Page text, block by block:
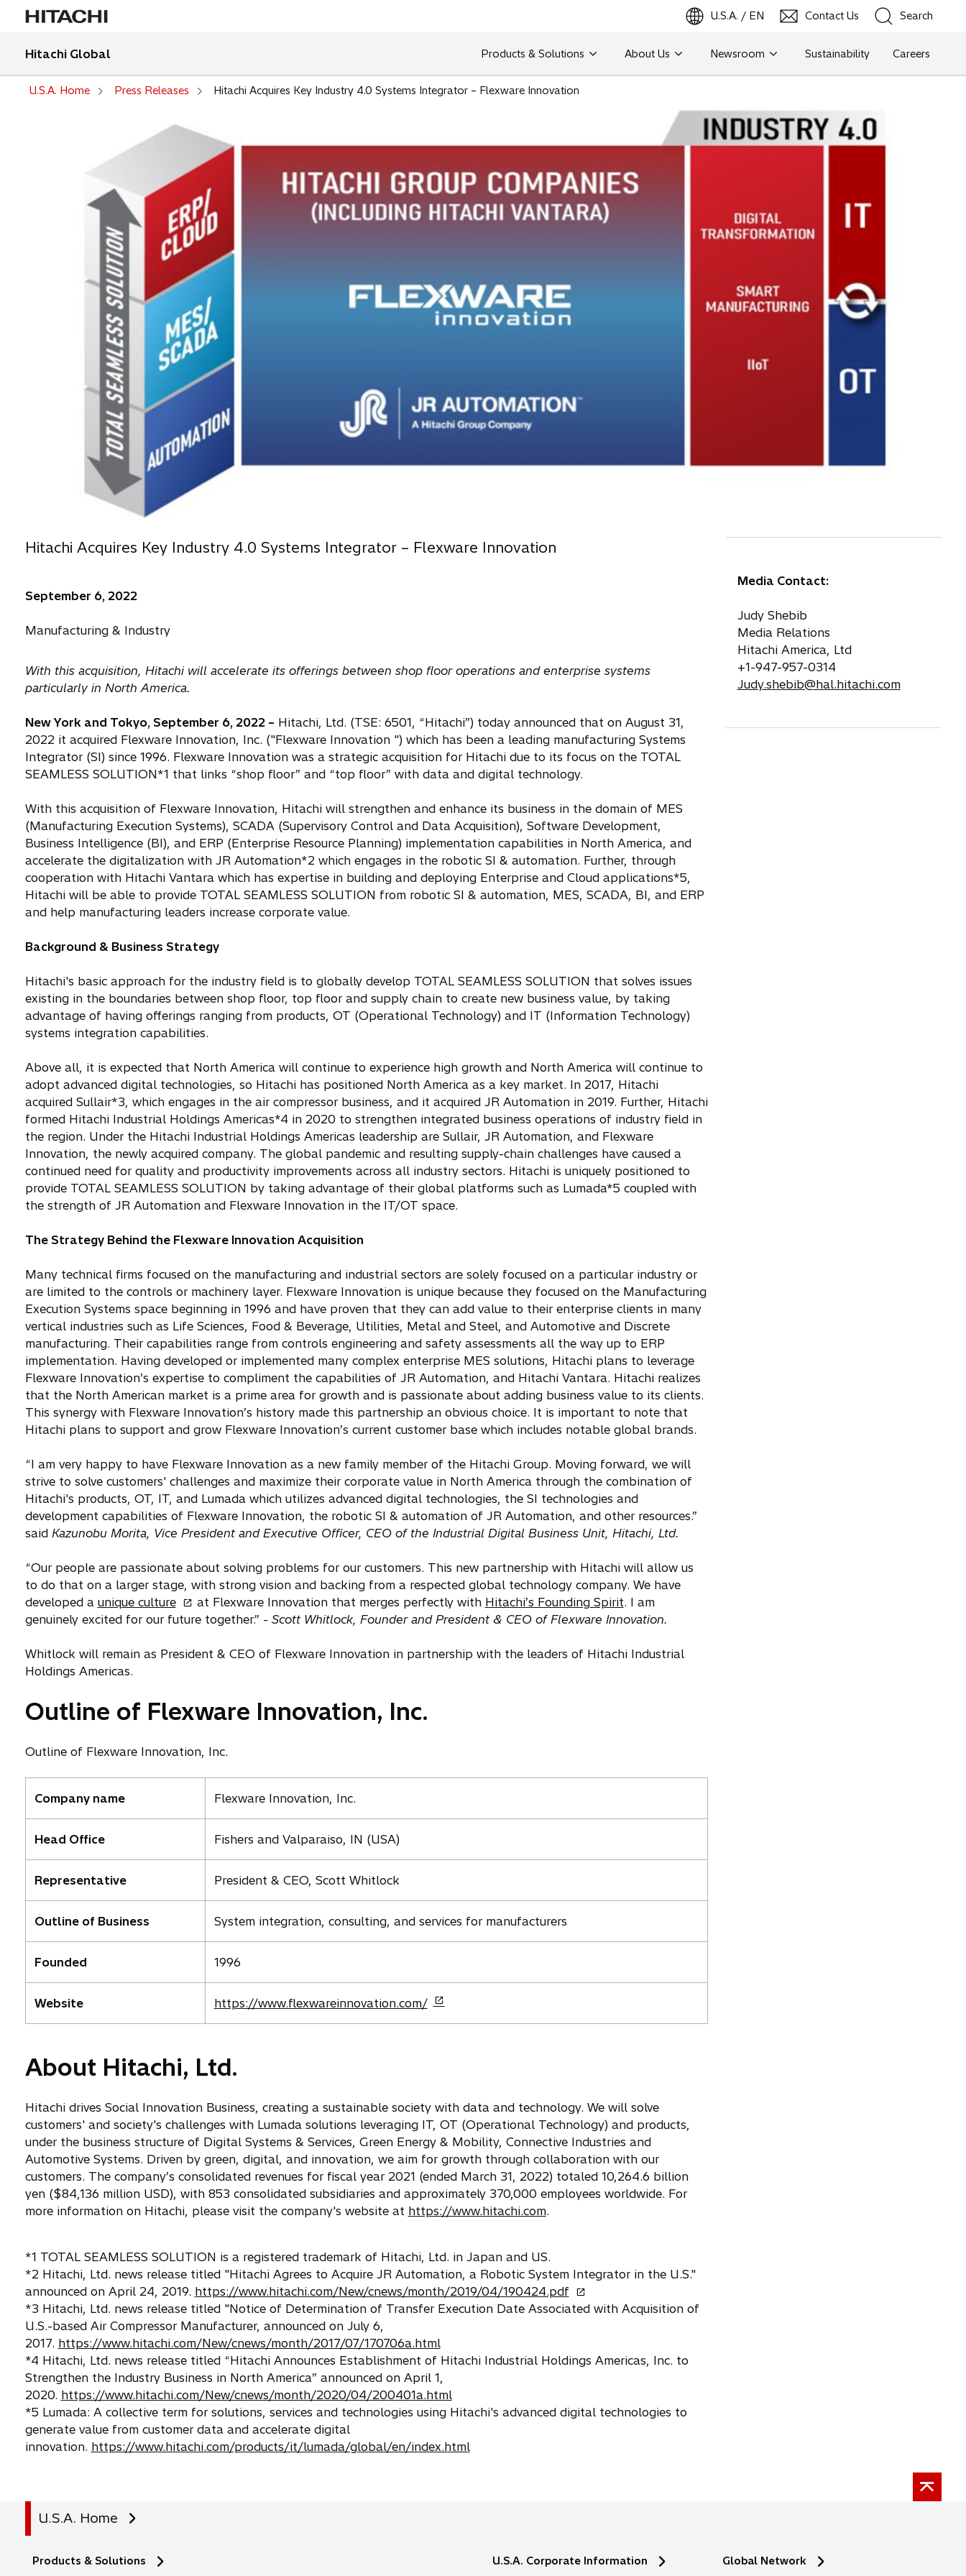
U.S.A. / EN Contact Us Search
Search
Hitachi Global Products & Solutions About Us Newsroom Sustainability Careers
U.S.A. Home Press Releases Hitachi Acquires Key Industry 4.0 Systems Integrator – Flexware Innovation
Hitachi Acquires Key Industry 4.0 Systems Integrator – Flexware Innovation
September 6, 2022
Manufacturing & Industry
With this acquisition, Hitachi will accelerate its offerings between shop floor operations and enterprise systems
particularly in North America.
New York and Tokyo, September 6, 2022 – Hitachi, Ltd. (TSE: 6501, “Hitachi”) today announced that on August 31,
2022 it acquired Flexware Innovation, Inc. ("Flexware Innovation ") which has been a leading manufacturing Systems
Integrator (SI) since 1996. Flexware Innovation was a strategic acquisition for Hitachi due to its focus on the TOTAL
SEAMLESS SOLUTION*1 that links “shop floor” and “top floor” with data and digital technology.
With this acquisition of Flexware Innovation, Hitachi will strengthen and enhance its business in the domain of MES
(Manufacturing Execution Systems), SCADA (Supervisory Control and Data Acquisition), Software Development,
Business Intelligence (BI), and ERP (Enterprise Resource Planning) implementation capabilities in North America, and
accelerate the digitalization with JR Automation*2 which engages in the robotic SI & automation. Further, through
cooperation with Hitachi Vantara which has expertise in building and deploying Enterprise and Cloud applications*5,
Hitachi will be able to provide TOTAL SEAMLESS SOLUTION from robotic SI & automation, MES, SCADA, BI, and ERP
and help manufacturing leaders increase corporate value.
Background & Business Strategy
Hitachi's basic approach for the industry field is to globally develop TOTAL SEAMLESS SOLUTION that solves issues
existing in the boundaries between shop floor, top floor and supply chain to create new business value, by taking
advantage of having offerings ranging from products, OT (Operational Technology) and IT (Information Technology)
systems integration capabilities.
Above all, it is expected that North America will continue to experience high growth and North America will continue to
adopt advanced digital technologies, so Hitachi has positioned North America as a key market. In 2017, Hitachi
acquired Sullair*3, which engages in the air compressor business, and it acquired JR Automation in 2019. Further, Hitachi
formed Hitachi Industrial Holdings Americas*4 in 2020 to strengthen integrated business operations of industry field in
the region. Under the Hitachi Industrial Holdings Americas leadership are Sullair, JR Automation, and Flexware
Innovation, the newly acquired company. The global pandemic and resulting supply-chain challenges have caused a
continued need for quality and productivity improvements across all industry sectors. Hitachi is uniquely positioned to
provide TOTAL SEAMLESS SOLUTION by taking advantage of their global platforms such as Lumada*5 coupled with
the strength of JR Automation and Flexware Innovation in the IT/OT space.
The Strategy Behind the Flexware Innovation Acquisition
Many technical firms focused on the manufacturing and industrial sectors are solely focused on a particular industry or
are limited to the controls or machinery layer. Flexware Innovation is unique because they focused on the Manufacturing
Execution Systems space beginning in 1996 and have proven that they can add value to their enterprise clients in many
vertical industries such as Life Sciences, Food & Beverage, Utilities, Metal and Steel, and Automotive and Discrete
manufacturing. Their capabilities range from controls engineering and safety assessments all the way up to ERP
implementation. Having developed or implemented many complex enterprise MES solutions, Hitachi plans to leverage
Flexware Innovation’s expertise to compliment the capabilities of JR Automation, and Hitachi Vantara. Hitachi realizes
that the North American market is a prime area for growth and is passionate about adding business value to its clients.
This synergy with Flexware Innovation’s history made this partnership an obvious choice. It is important to note that
Hitachi plans to support and grow Flexware Innovation’s current customer base which includes notable global brands.
“I am very happy to have Flexware Innovation as a new family member of the Hitachi Group. Moving forward, we will
strive to solve customers' challenges and maximize their corporate value in North America through the combination of
Hitachi's products, OT, IT, and Lumada which utilizes advanced digital technologies, the SI technologies and
development capabilities of Flexware Innovation, the robotic SI & automation of JR Automation, and other resources.”
said Kazunobu Morita, Vice President and Executive Officer, CEO of the Industrial Digital Business Unit, Hitachi, Ltd.
“Our people are passionate about solving problems for our customers. This new partnership with Hitachi will allow us
to do that on a larger stage, with strong vision and backing from a respected global technology company. We have
developed a unique cultureo
p
n
n
a
e
at Flexware Innovation that merges perfectly with Hitachi’s Founding Spirit. I am
genuinely excited for our future together.” - Scott Whitlock, Founder and President & CEO of Flexware Innovation.
Whitlock will remain as President & CEO of Flexware Innovation in partnership with the leaders of Hitachi Industrial
Holdings Americas.
Outline of Flexware Innovation, Inc.
Outline of Flexware Innovation, Inc.
Company name Flexware Innovation, Inc.
Head Office Fishers and Valparaiso, IN (USA)
Representative President & CEO, Scott Whitlock
Outline of Business System integration, consulting, and services for manufacturers
Founded 1996
Website https://www.flexwareinnovation.com/
o
s
n
a
n
e
w
t
a
About Hitachi, Ltd.
Hitachi drives Social Innovation Business, creating a sustainable society with data and technology. We will solve
customers' and society's challenges with Lumada solutions leveraging IT, OT (Operational Technology) and products,
under the business structure of Digital Systems & Services, Green Energy & Mobility, Connective Industries and
Automotive Systems. Driven by green, digital, and innovation, we aim for growth through collaboration with our
customers. The company’s consolidated revenues for fiscal year 2021 (ended March 31, 2022) totaled 10,264.6 billion
yen ($84,136 million USD), with 853 consolidated subsidiaries and approximately 370,000 employees worldwide. For
more information on Hitachi, please visit the company's website at https://www.hitachi.com.
*1 TOTAL SEAMLESS SOLUTION is a registered trademark of Hitachi, Ltd. in Japan and US.
*2 Hitachi, Ltd. news release titled "Hitachi Agrees to Acquire JR Automation, a Robotic System Integrator in the U.S."
announced on April 24, 2019. https://www.hitachi.com/New/cnews/month/2019/04/190424.pdfo
p
s
a
*3 Hitachi, Ltd. news release titled "Notice of Determination of Transfer Execution Date Associated with Acquisition of
U.S.-based Air Compressor Manufacturer, announced on July 6,
2017. https://www.hitachi.com/New/cnews/month/2017/07/170706a.html
*4 Hitachi, Ltd. news release titled “Hitachi Announces Establishment of Hitachi Industrial Holdings Americas, Inc. to
Strengthen the Industry Business in North America” announced on April 1,
2020. https://www.hitachi.com/New/cnews/month/2020/04/200401a.html
*5 Lumada: A collective term for solutions, services and technologies using Hitachi's advanced digital technologies to
generate value from customer data and accelerate digital
innovation. https://www.hitachi.com/products/it/lumada/global/en/index.html
Media Contact:
Judy Shebib
Media Relations
Hitachi America, Ltd
+1-947-957-0314
Judy.shebib@hal.hitachi.com
U.S.A. Home
Products & Solutions U.S.A. Corporate Information Global Network